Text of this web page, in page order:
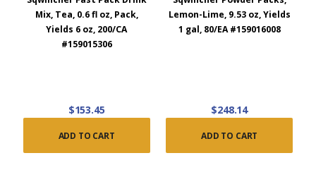
Mix, Tea, 0.6 fl oz, Pack,
Yields 6 oz, 200/CA
#159015306
$153.45
ADD TO CART
Lemon-Lime, 9.53 oz, Yields
1 gal, 80/EA #159016008
$248.14
ADD TO CART